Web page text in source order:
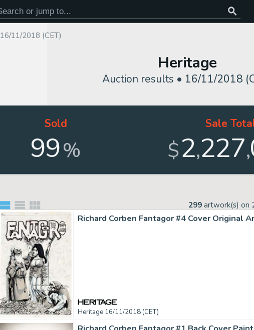
16/11/2018 (CET)
Heritage
Auction results • 16/11/2018
Sold
99%
Sale
$2,227,
299 artwork(s) on
Richard Corben Fantagor #4 Cover Original
Heritage 16/11/2018 (CET)